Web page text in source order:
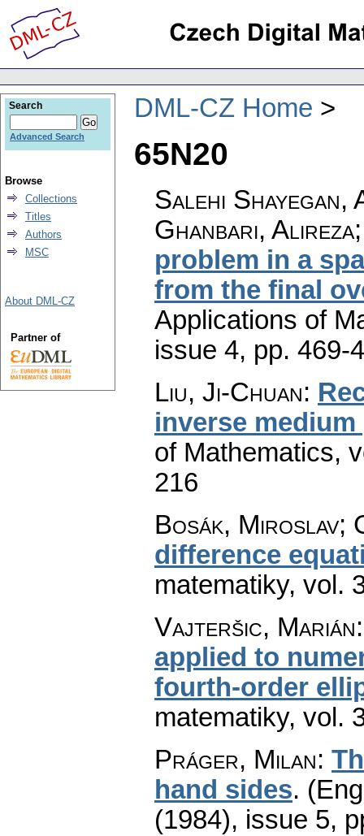
DML-CZ Home
65N20
Salehi Shayegan,
Ghanbari,
problem in a
from the final
Applications of
issue 4, pp. 469-
Liu, Ji-Chuan:
inverse
of Mathematics,
216
Bosák, Miroslav;
difference
matematiky, vol.
Vajteršic, Marián
applied to
fourth-order
matematiky, vol.
Práger, Milan:
hand sides.
(1984), issue 5,
Search
Advanced Search
Browse
Collections
Titles
Authors
MSC
About DML-CZ
Partner of